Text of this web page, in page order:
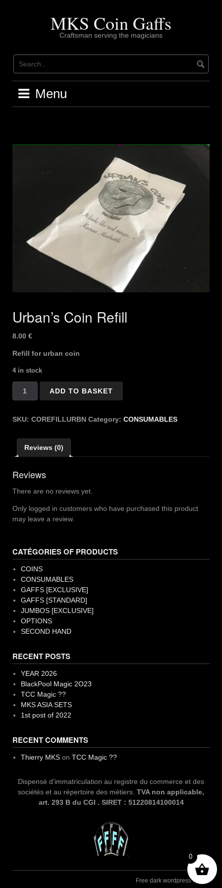
MKS Coin Gaffs
Craftsman serving the magicians
Menu
Urban’s Coin Refill
8.00 €
Refill for urban coin
4 in stock
quantity
ADD TO BASKET
SKU: COREFILLURBN Category: CONSUMABLES
Reviews (0)
Reviews
There are no reviews yet.
Only logged in customers who have purchased this product
may leave a review.
CATÉGORIES OF PRODUCTS
COINS
CONSUMABLES
GAFFS [EXCLUSIVE]
GAFFS [STANDARD]
JUMBOS [EXCLUSIVE]
OPTIONS
SECOND HAND
RECENT POSTS
YEAR 2026
BlackPool Magic 2O23
TCC Magic ??
MKS ASIA SETS
1st post of 2022
RECENT COMMENTS
Thierry MKSon TCC Magic ??
Dispensé d’immatriculation au registre du commerce et des
sociétés et au répertoire des métiers. TVA non applicable,
art. 293 B du CGI . SIRET : 51220814100014
Free dark wordpress theme
0